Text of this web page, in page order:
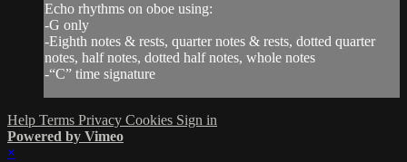
Echo rhythms on oboe using:
-G only
-Eighth notes & rests, quarter notes & rests, dotted quarter
notes, half notes, dotted half notes, whole notes
-“C” time signature
Help Terms Privacy Cookies Sign in
Powered by Vimeo
×